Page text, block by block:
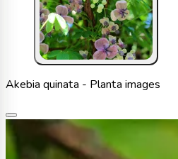
Akebia quinata - Planta images